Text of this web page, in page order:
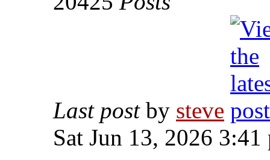
Last postby steve
Sat Jun 13, 2026 3:41